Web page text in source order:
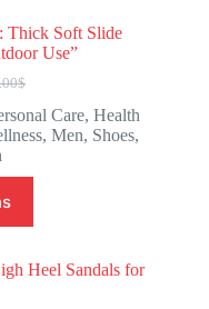
Thick Soft Slide
Use”
$
Care, Health
, Men, Shoes,